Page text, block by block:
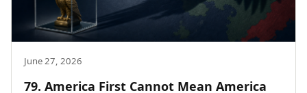
June 27, 2026
79. America First Cannot Mean America